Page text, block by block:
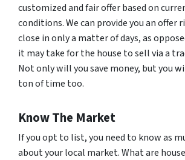
customized and fair offer based on
conditions. We can provide you an offer
close in only a matter of days, as
it may take for the house to sell via a
Not only will you save money, but you
ton of time too.
Know The Market
If you opt to list, you need to know as
about your local market. What are